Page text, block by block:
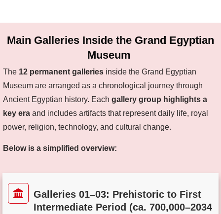
Main Galleries Inside the Grand Egyptian
Museum
The 12 permanent galleries inside the Grand Egyptian
Museum are arranged as a chronological journey through
Ancient Egyptian history. Each gallery group highlights a
key era and includes artifacts that represent daily life, royal
power, religion, technology, and cultural change.
Below is a simplified overview:
Galleries 01–03: Prehistoric to First
Intermediate Period (ca. 700,000–2034